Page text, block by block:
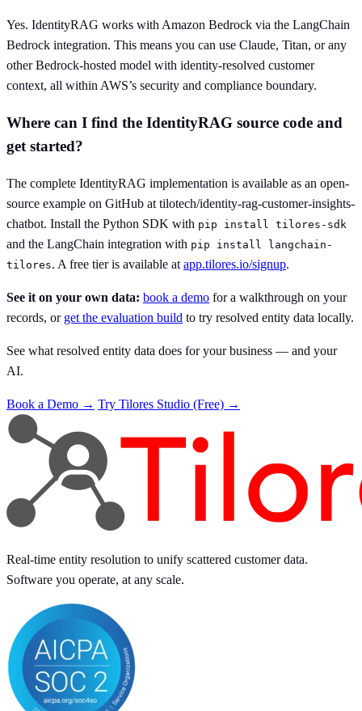
Yes. IdentityRAG works with Amazon Bedrock via the LangChain
Bedrock integration. This means you can use Claude, Titan, or any
other Bedrock-hosted model with identity-resolved customer
context, all within AWS’s security and compliance boundary.
Where can I find the IdentityRAG source code and
get started?
The complete IdentityRAG implementation is available as an open-
source example on GitHub at tilotech/identity-rag-customer-insights-
chatbot. Install the Python SDK with pip install tilores-sdk
and the LangChain integration with pip install langchain-
tilores. A free tier is available at app.tilores.io/signup.
See it on your own data: book a demo for a walkthrough on your
records, or get the evaluation build to try resolved entity data locally.
See what resolved entity data does for your business — and your
AI.
Book a Demo → Try Tilores Studio (Free) →
Real-time entity resolution to unify scattered customer data.
Software you operate, at any scale.